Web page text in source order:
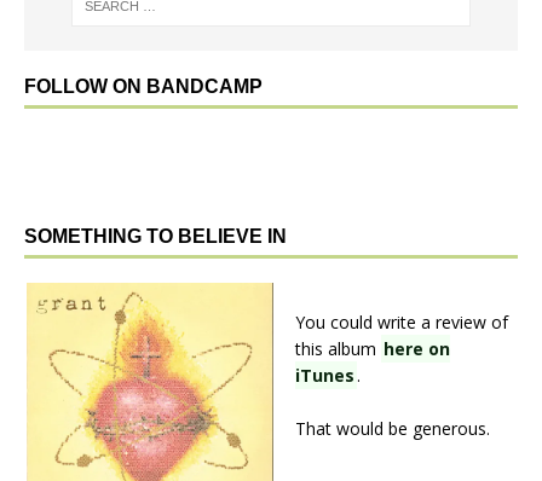
FOLLOW ON BANDCAMP
SOMETHING TO BELIEVE IN
You could write a review of
this album here on
iTunes.
That would be generous.